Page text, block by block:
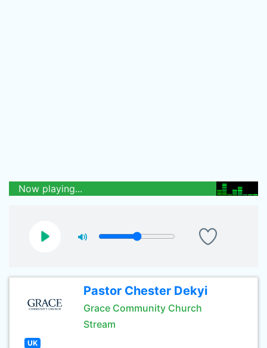
Now playing...
Pastor Chester Dekyi
Grace Community Church
Stream
UK